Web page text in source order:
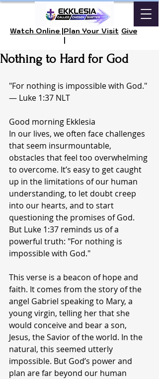
Watch Online |Plan Your Visit
|
Give
Nothing to Hard for God
"For nothing is impossible with God."
— Luke 1:37 NLT
Good morning Ekklesia
In our lives, we often face challenges
that seem insurmountable,
obstacles that feel too overwhelming
to overcome. It’s easy to get caught
up in the limitations of our human
understanding, to let doubt creep
into our hearts, and to start
questioning the promises of God.
But Luke 1:37 reminds us of a
powerful truth: "For nothing is
impossible with God."
This verse is a beacon of hope and
faith. It comes from the story of the
angel Gabriel speaking to Mary, a
young virgin, telling her that she
would conceive and bear a son,
Jesus, the Savior of the world. In the
natural, this seemed utterly
impossible. But God’s power and
plan are far beyond our human